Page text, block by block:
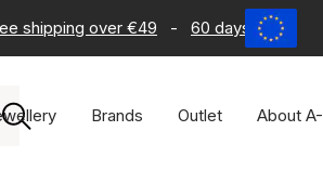
shipping over €49 - 60 days return
Brands Outlet About